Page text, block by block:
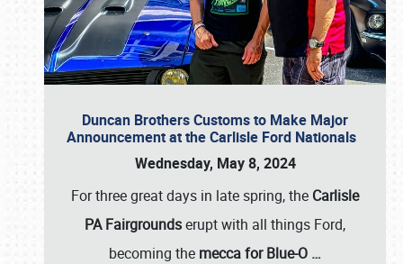
Duncan Brothers Customs to Make Major
Announcement at the Carlisle Ford Nationals
Wednesday, May 8, 2024
For three great days in late spring, the Carlisle
PA Fairgroundserupt with all things Ford,
becoming the mecca for Blue-O …